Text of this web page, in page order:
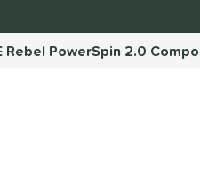
Rebel PowerSpin 2.0